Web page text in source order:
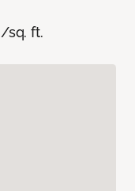
/sq. ft.